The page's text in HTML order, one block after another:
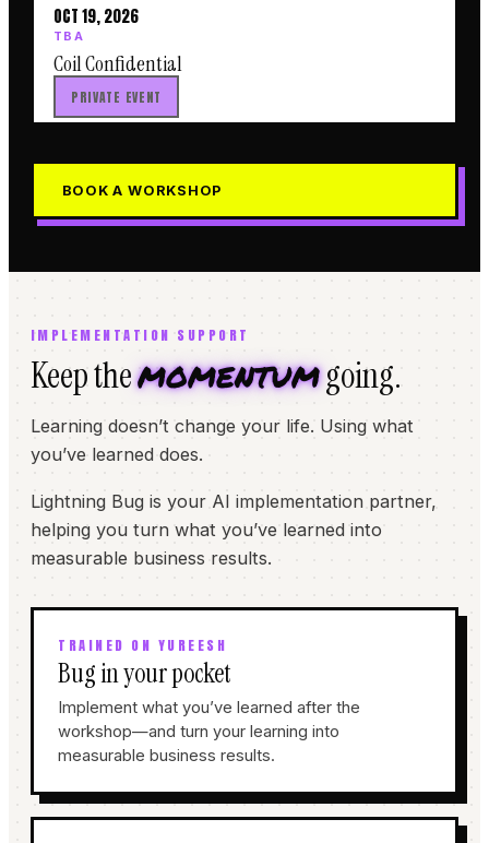
OCT 19, 2026
TBA
Coil Confidential
PRIVATE EVENT
BOOK A WORKSHOP
IMPLEMENTATION SUPPORT
Keep themomentumgoing.
Learning doesn’t change your life. Using what
you’ve learned does.
Lightning Bug is your AI implementation partner,
helping you turn what you’ve learned into
measurable business results.
TRAINED ON YUREESH
Bug in your pocket
Implement what you’ve learned after the
workshop—and turn your learning into
measurable business results.